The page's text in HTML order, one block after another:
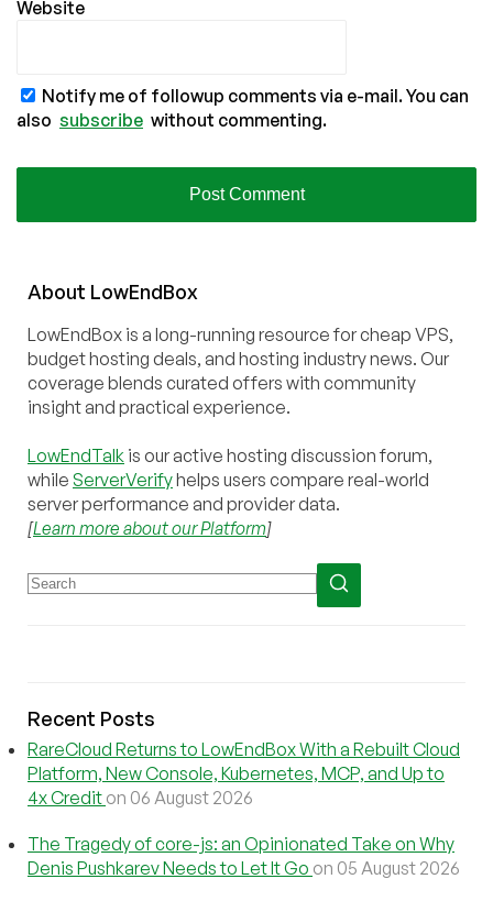
Website
Notify me of followup comments via e-mail. You can
also subscribe without commenting.
About LowEndBox
LowEndBox is a long-running resource for cheap VPS,
budget hosting deals, and hosting industry news. Our
coverage blends curated offers with community
insight and practical experience.
LowEndTalk is our active hosting discussion forum,
while ServerVerifyhelps users compare real-world
server performance and provider data.
[Learn more about our Platform]
Recent Posts
RareCloud Returns to LowEndBox With a Rebuilt Cloud
Platform, New Console, Kubernetes, MCP, and Up to
4x Credit on 06 August 2026
The Tragedy of core-js: an Opinionated Take on Why
Denis Pushkarev Needs to Let It Go on 05 August 2026